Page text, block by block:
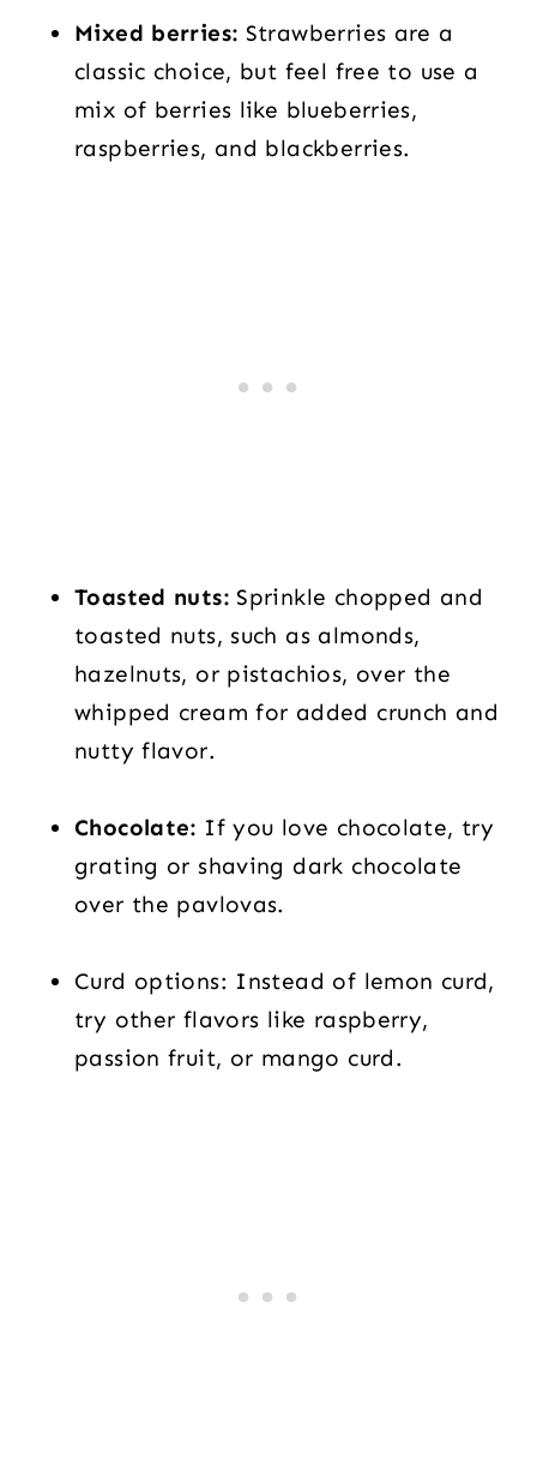
Mixed berries: Strawberries are a
classic choice, but feel free to use a
mix of berries like blueberries,
raspberries, and blackberries.
Toasted nuts: Sprinkle chopped and
toasted nuts, such as almonds,
hazelnuts, or pistachios, over the
whipped cream for added crunch and
nutty flavor.
Chocolate: If you love chocolate, try
grating or shaving dark chocolate
over the pavlovas.
Curd options: Instead of lemon curd,
try other flavors like raspberry,
passion fruit, or mango curd.